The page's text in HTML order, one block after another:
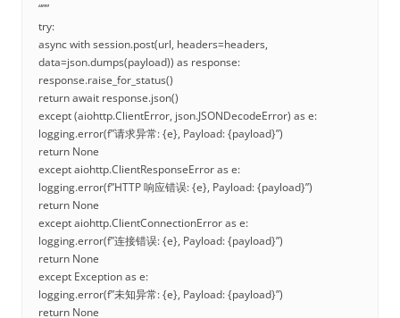
“””
try:
async with session.post(url, headers=headers,
data=json.dumps(payload)) as response:
response.raise_for_status()
return await response.json()
except (aiohttp.ClientError, json.JSONDecodeError) as e:
logging.error(f”请求异常: {e}, Payload: {payload}”)
return None
except aiohttp.ClientResponseError as e:
logging.error(f”HTTP 响应错误: {e}, Payload: {payload}”)
return None
except aiohttp.ClientConnectionError as e:
logging.error(f”连接错误: {e}, Payload: {payload}”)
return None
except Exception as e:
logging.error(f”未知异常: {e}, Payload: {payload}”)
return None